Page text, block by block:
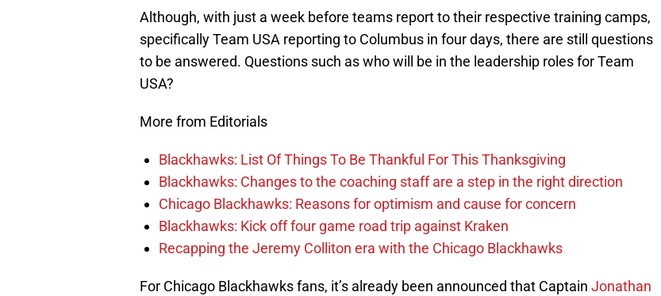
Although, with just a week before teams report to their respective training camps,
specifically Team USA reporting to Columbus in four days, there are still questions
to be answered. Questions such as who will be in the leadership roles for Team
USA?
More from Editorials
Blackhawks: List Of Things To Be Thankful For This Thanksgiving
Blackhawks: Changes to the coaching staff are a step in the right direction
Chicago Blackhawks: Reasons for optimism and cause for concern
Blackhawks: Kick off four game road trip against Kraken
Recapping the Jeremy Colliton era with the Chicago Blackhawks
For Chicago Blackhawks fans, it’s already been announced that Captain Jonathan